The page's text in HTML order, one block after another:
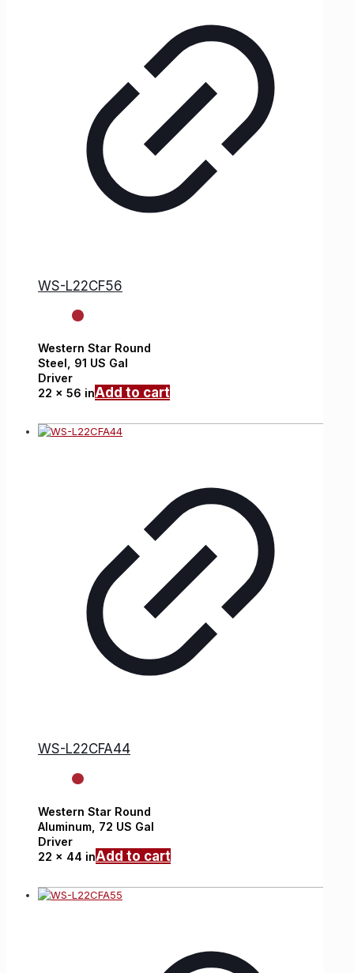
WS-L22CF56
Western Star Round
Steel, 91 US Gal
Driver
22 x 56 inAdd to cart
WS-L22CFA44
Western Star Round
Aluminum, 72 US Gal
Driver
22 x 44 inAdd to cart